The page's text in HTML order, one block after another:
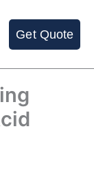
Get Quote